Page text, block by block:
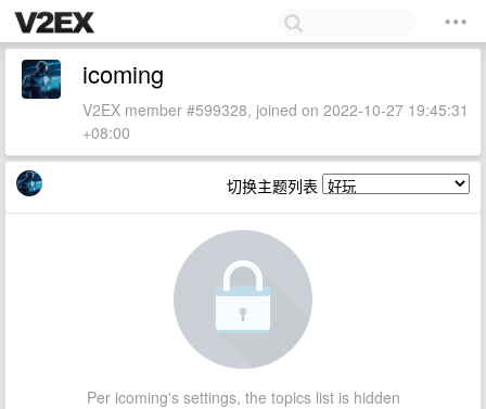
icoming
V2EX member #599328, joined on 2022-10-27 19:45:31
+08:00
切换主题列表
Per icoming's settings, the topics list is hidden